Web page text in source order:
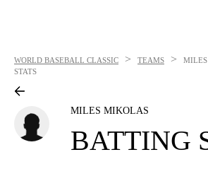
WORLD BASEBALL CLASSIC > TEAMS >
STATS
MILES MIKOLAS
BATTING